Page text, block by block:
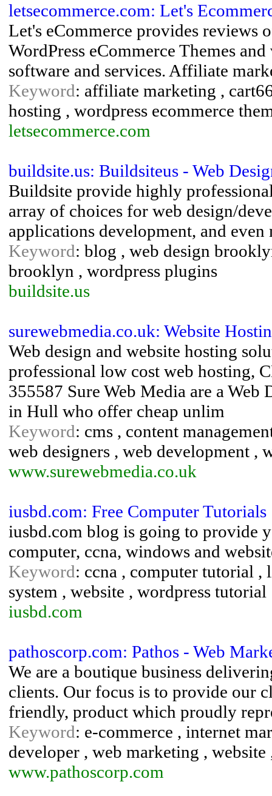
letsecommerce.com: Let's
Let's eCommerce provides reviews
WordPress eCommerce Themes
software and services. Affiliate
Keyword: affiliate marketing ,
hosting , wordpress ecommerce
letsecommerce.com
buildsite.us: Buildsiteus - Web
Buildsite provide highly
array of choices for web design/
applications development, and even
Keyword: blog , web design
brooklyn , wordpress plugins
buildsite.us
surewebmedia.co.uk: Website
Web design and website hosting
professional low cost web hosting,
355587 Sure Web Media are a Web
in Hull who offer cheap unlim
Keyword: cms , content
web designers , web development ,
www.surewebmedia.co.uk
iusbd.com: Free Computer Tutorials
iusbd.com blog is going to provide
computer, ccna, windows and
Keyword: ccna , computer tutorial
system , website , wordpress tutorial
iusbd.com
pathoscorp.com: Pathos - Web
We are a boutique business
clients. Our focus is to provide our
friendly, product which proudly
Keyword: e-commerce , internet
developer , web marketing , website
www.pathoscorp.com